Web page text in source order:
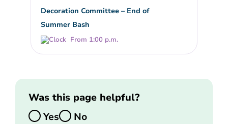
Decoration Committee – End of
Summer Bash
From 1:00 p.m.
Was this page helpful?
Yes
No